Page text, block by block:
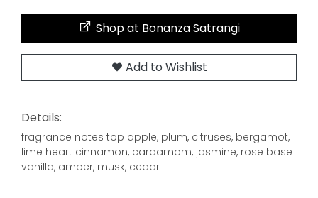
Shop at Bonanza Satrangi
Add to Wishlist
Details:
fragrance notes top apple, plum, citruses, bergamot,
lime heart cinnamon, cardamom, jasmine, rose base
vanilla, amber, musk, cedar